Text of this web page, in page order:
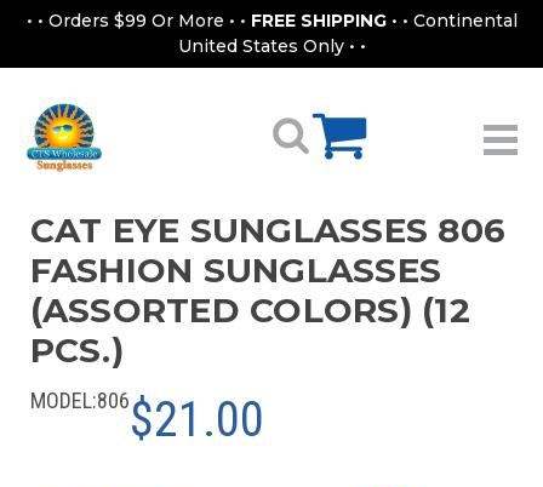
• • Orders $99 Or More • • FREE SHIPPING • • Continental
United States Only • •
CAT EYE SUNGLASSES 806
FASHION SUNGLASSES
(ASSORTED COLORS) (12
PCS.)
MODEL:806$21.00